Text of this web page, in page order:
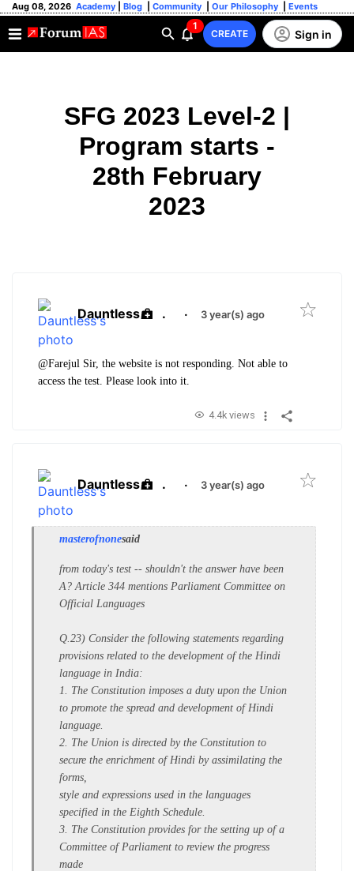
Aug 08, 2026 Academy Blog Community Our Philosophy Events
1
CREATE Sign in
SFG 2023 Level-2 |
Program starts -
28th February
2023
Dauntless . · 3 year(s) ago
@Farejul Sir, the website is not responding. Not able to
access the test. Please look into it.
4.4k views
Dauntless . · 3 year(s) ago
masterofnonesaid
from today's test -- shouldn't the answer have been
A? Article 344 mentions Parliament Committee on
Official Languages
Q.23) Consider the following statements regarding
provisions related to the development of the Hindi
language in India:
1. The Constitution imposes a duty upon the Union
to promote the spread and development of Hindi
language.
2. The Union is directed by the Constitution to
secure the enrichment of Hindi by assimilating the
forms,
style and expressions used in the languages
specified in the Eighth Schedule.
3. The Constitution provides for the setting up of a
Committee of Parliament to review the progress
made